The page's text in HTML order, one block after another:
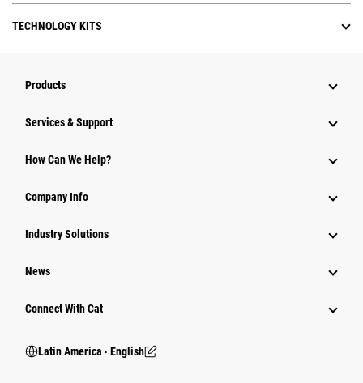
TECHNOLOGY KITS
Products
Services & Support
How Can We Help?
Company Info
Industry Solutions
News
Connect With Cat
Latin America ‧ English